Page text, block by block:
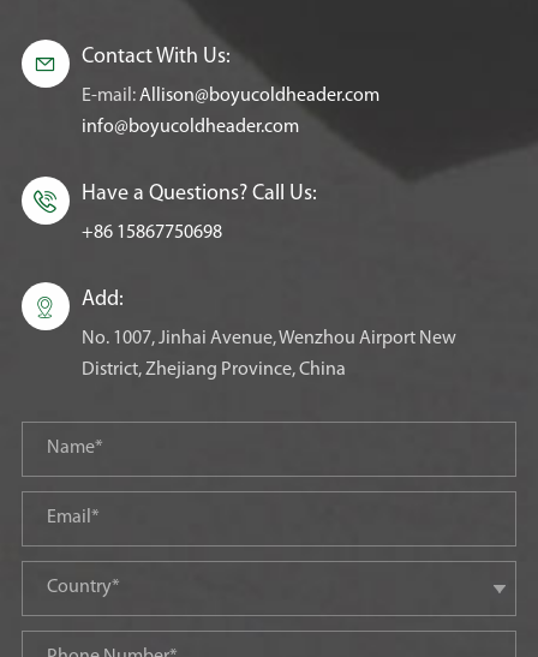
 Contact With Us:
E-mail:Allison@boyucoldheader.com
info@boyucoldheader.com
 Have a Questions? Call Us:
+86 15867750698
 Add:
No. 1007, Jinhai Avenue, Wenzhou Airport New
District, Zhejiang Province, China